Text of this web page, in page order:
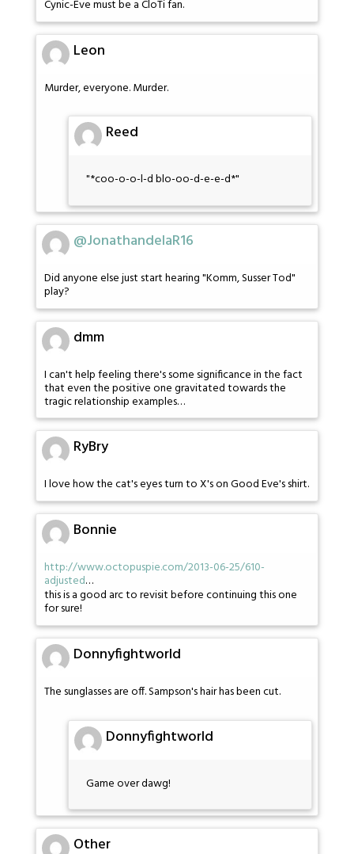
Cynic-Eve must be a CloTi fan.
Leon
Murder, everyone. Murder.
Reed
"*coo-o-o-l-d blo-oo-d-e-e-d*"
@JonathandelaR16
Did anyone else just start hearing "Komm, Susser Tod"
play?
dmm
I can't help feeling there's some significance in the fact
that even the positive one gravitated towards the
tragic relationship examples…
RyBry
I love how the cat's eyes turn to X's on Good Eve's shirt.
Bonnie
http://www.octopuspie.com/2013-06-25/610-
adjusted…
this is a good arc to revisit before continuing this one
for sure!
Donnyfightworld
The sunglasses are off. Sampson's hair has been cut.
Donnyfightworld
Game over dawg!
Other